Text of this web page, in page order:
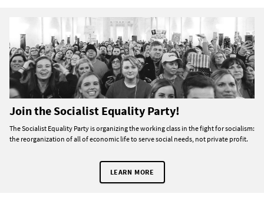
Join the Socialist Equality Party!
The Socialist Equality Party is organizing the working class in the fight for socialism:
the reorganization of all of economic life to serve social needs, not private profit.
LEARN MORE